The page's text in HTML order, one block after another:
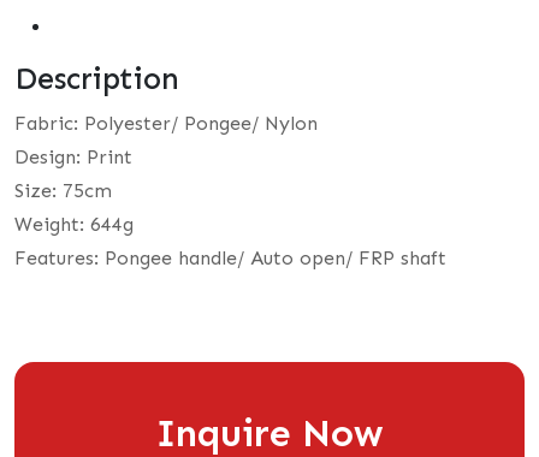
Description
Fabric: Polyester/ Pongee/ Nylon
Design: Print
Size: 75cm
Weight: 644g
Features: Pongee handle/ Auto open/ FRP shaft
Inquire Now